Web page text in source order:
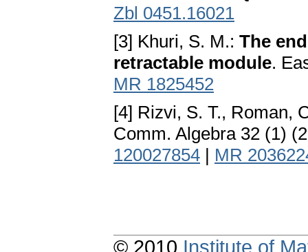
Zbl 0451.16021
[3] Khuri, S. M.: The
retractable module.
MR 1825452
[4] Rizvi, S. T., Roman,
Comm. Algebra 32 (1)
120027854 | MR
© 2010 Institute of